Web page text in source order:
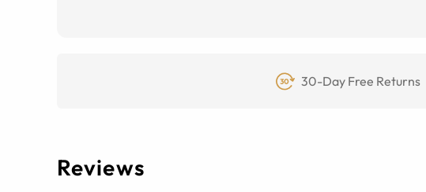
30-Day Free Returns
Reviews